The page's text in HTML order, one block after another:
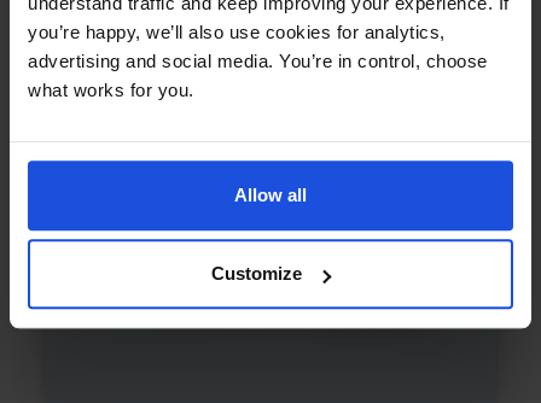
you’re happy, we’ll also use cookies for analytics,
advertising and social media. You’re in control, choose
what works for you.
Allow all
Customize